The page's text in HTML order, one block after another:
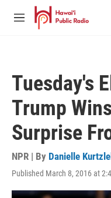
Skip to main content
M
Tuesday's
Trump
Surprise
NPR | By Danielle
Published March 8, 2016 at